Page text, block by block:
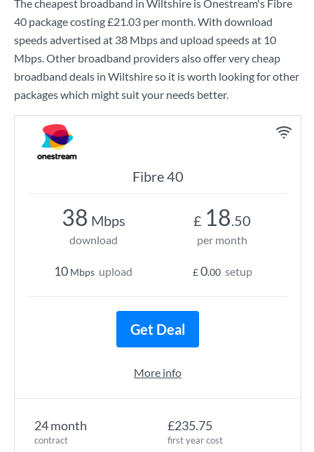
The cheapest broadband in Wiltshire isOnestream's Fibre
40 package costing£21.03 per month. With download
speeds advertised at 38 Mbpsand upload speeds at 10
Mbps. Other broadband providers also offer very cheap
broadband deals in Wiltshire so it is worth looking for other
packages which might suit your needs better.
Fibre 40
24 month
contract
£235.75
first year cost
38 Mbps
download
10 Mbps upload
£ 18.50
per month
£0.00 setup
Get Deal
More info